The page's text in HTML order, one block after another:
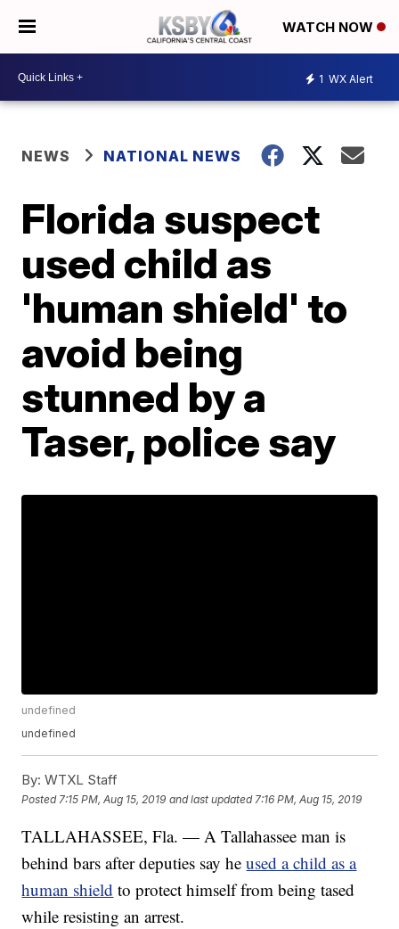
WATCH NOW
1 WX Alert
NEWS NATIONAL NEWS
Florida suspect
used child as
'human shield' to
avoid being
stunned by a
Taser, police say
undefined
undefined
By: WTXL Staff
Posted 7:15 PM, Aug 15, 2019 and last updated 7:16 PM, Aug 15, 2019
TALLAHASSEE, Fla. — A Tallahassee man is
behind bars after deputies say heused a child as a
human shield to protect himself from being tased
while resisting an arrest.